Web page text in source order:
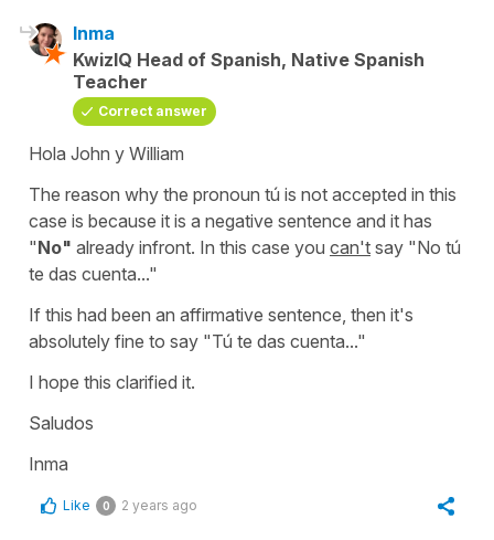
Inma
KwizIQ Head of Spanish, Native Spanish
Teacher
Correct answer
Hola John y William
The reason why the pronoun tú is not accepted in this
case is because it is a negative sentence and it has
"No" already infront. In this case you can't say "No tú
te das cuenta..."
If this had been an affirmative sentence, then it's
absolutely fine to say "Tú te das cuenta..."
I hope this clarified it.
Saludos
Inma
Like 0 2 years ago